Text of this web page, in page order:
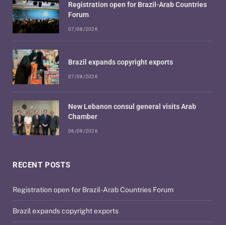
RECENT POSTS
Registration open for Brazil-Arab Countries Forum
Brazil expands copyright exports
Registration open for Brazil-Arab Countries
Forum
07/08/2026
Brazil expands copyright exports
07/08/2026
New Lebanon consul general visits Arab
Chamber
06/08/2026